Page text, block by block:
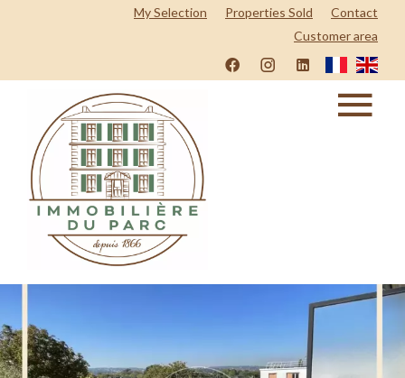
My Selection Properties Sold
Contact
Customer area